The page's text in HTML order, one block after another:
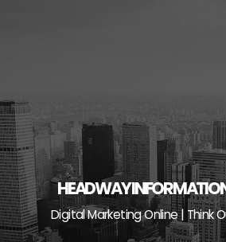
HEADWAY
Digital Marketing Online | Think